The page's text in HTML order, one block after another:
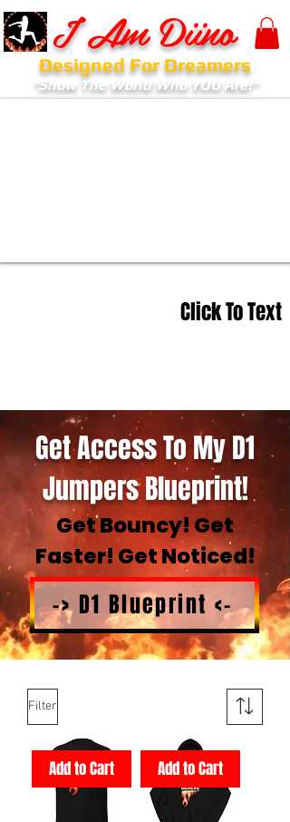
I Am Diino
Designed For Dreamers
"Show The World Who YOU Are!"
Click To Text
Get Access To My D1
Jumpers Blueprint!
Get Bouncy! Get
Faster! Get Noticed!
-> D1 Blueprint <-
Filter
Add to Cart Add to Cart